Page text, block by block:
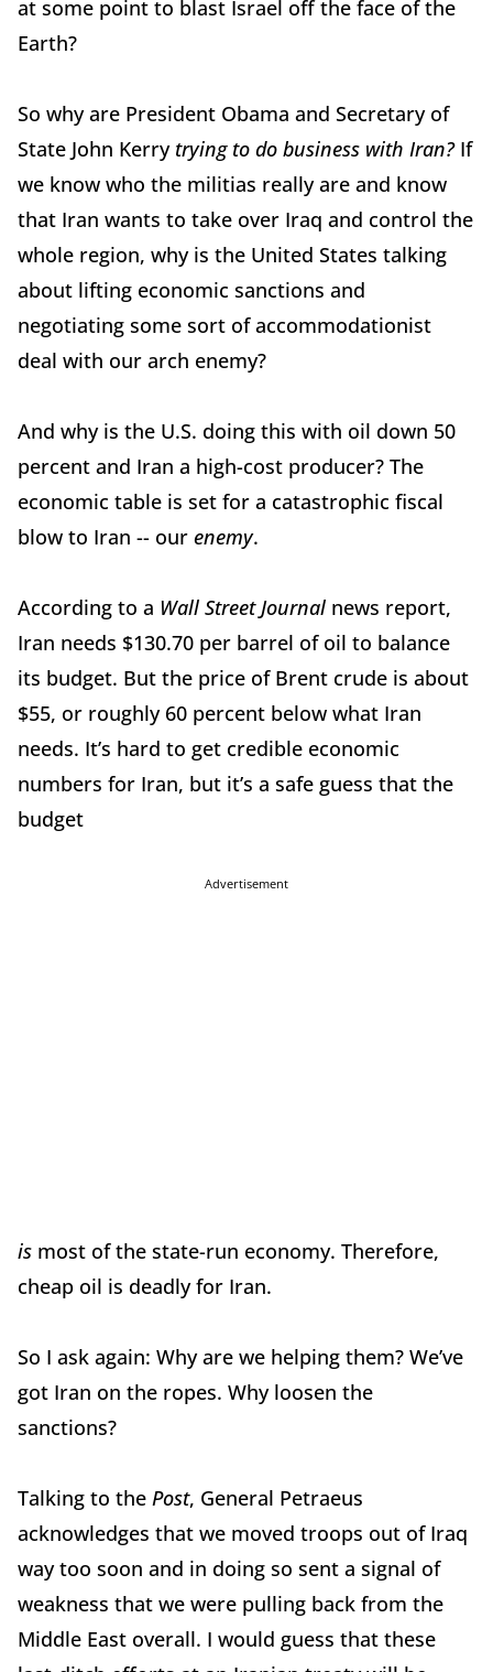
at some point to blast Israel off the face of the
Earth?
So why are President Obama and Secretary of
State John Kerry trying to do business with Iran?If
we know who the militias really are and know
that Iran wants to take over Iraq and control the
whole region, why is the United States talking
about lifting economic sanctions and
negotiating some sort of accommodationist
deal with our arch enemy?
And why is the U.S. doing this with oil down 50
percent and Iran a high-cost producer? The
economic table is set for a catastrophic fiscal
blow to Iran -- our enemy.
According to a Wall Street Journal news report,
Iran needs $130.70 per barrel of oil to balance
its budget. But the price of Brent crude is about
$55, or roughly 60 percent below what Iran
needs. It’s hard to get credible economic
numbers for Iran, but it’s a safe guess that the
budget
Advertisement
is most of the state-run economy. Therefore,
cheap oil is deadly for Iran.
So I ask again: Why are we helping them? We’ve
got Iran on the ropes. Why loosen the
sanctions?
Talking to the Post, General Petraeus
acknowledges that we moved troops out of Iraq
way too soon and in doing so sent a signal of
weakness that we were pulling back from the
Middle East overall. I would guess that these